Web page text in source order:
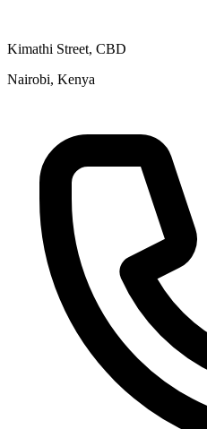
Kimathi Street, CBD
Nairobi, Kenya